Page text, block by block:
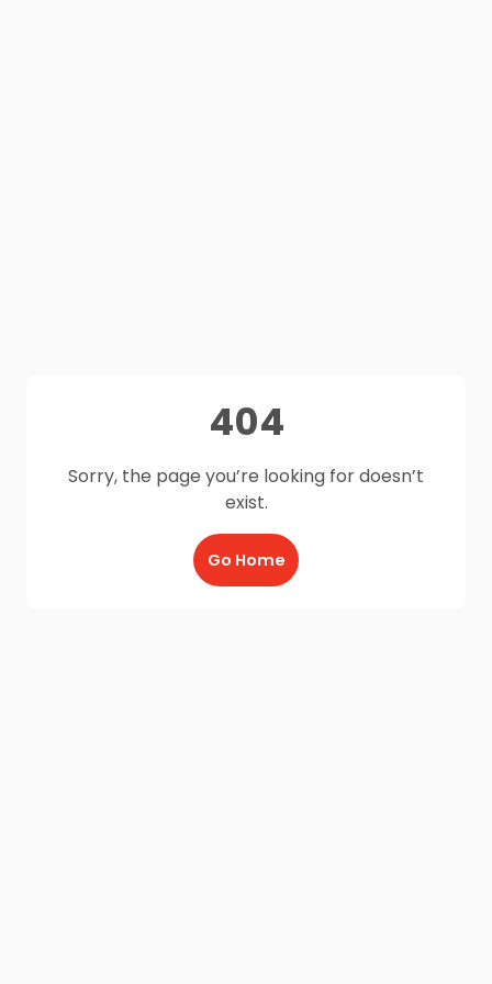
404
Sorry, the page you’re looking for doesn’t
exist.
Go Home